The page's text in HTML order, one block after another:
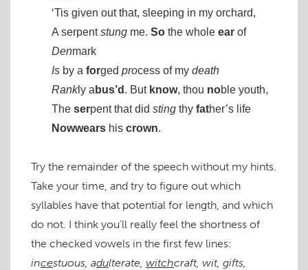
‘Tis given out that, sleeping in my orchard,
A serpentstung me. So the whole ear of
Denmark
Is by a forged process of my death
Rankly a bus’d . But know, thou noble youth,
The serpent that did sting thy father’s life
Nowwears his crown.
Try the remainder of the speech without my hints.
Take your time, and try to figure out which
syllables have that potential for length, and which
do not. I think you’ll really feel the shortness of
the checked vowels in the first few lines:
incestuous, adulterate, witchcraft, wit, gifts,